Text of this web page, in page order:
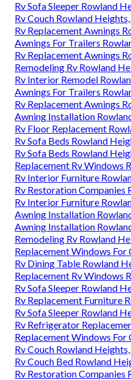
Rv Sofa Sleeper Rowland
Rv Couch Rowland
Rv Replacement Awnings
Awnings For Trailers
Rv Replacement Awnings
Remodeling Rv Rowland
Rv Interior Remodel
Awnings For Trailers
Rv Replacement Awnings
Awning Installation
Rv Floor Replacement
Rv Sofa Beds Rowland
Rv Sofa Beds Rowland
Replacement Rv Windows
Rv Interior Furniture
Rv Restoration Companies
Rv Interior Furniture
Awning Installation
Awning Installation
Remodeling Rv Rowland
Replacement Windows For
Rv Dining Table Rowland
Replacement Rv Windows
Rv Sofa Sleeper Rowland
Rv Replacement Furniture
Rv Sofa Sleeper Rowland
Rv Refrigerator
Replacement Windows For
Rv Couch Rowland
Rv Couch Bed Rowland
Rv Restoration Companies